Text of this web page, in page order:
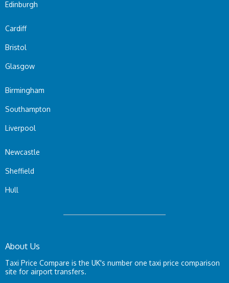
Edinburgh
Cardiff
Bristol
Glasgow
Birmingham
Southampton
Liverpool
Newcastle
Sheffield
Hull
About Us
Taxi Price Compare is the UK's number one taxi price comparison
site for airport transfers.